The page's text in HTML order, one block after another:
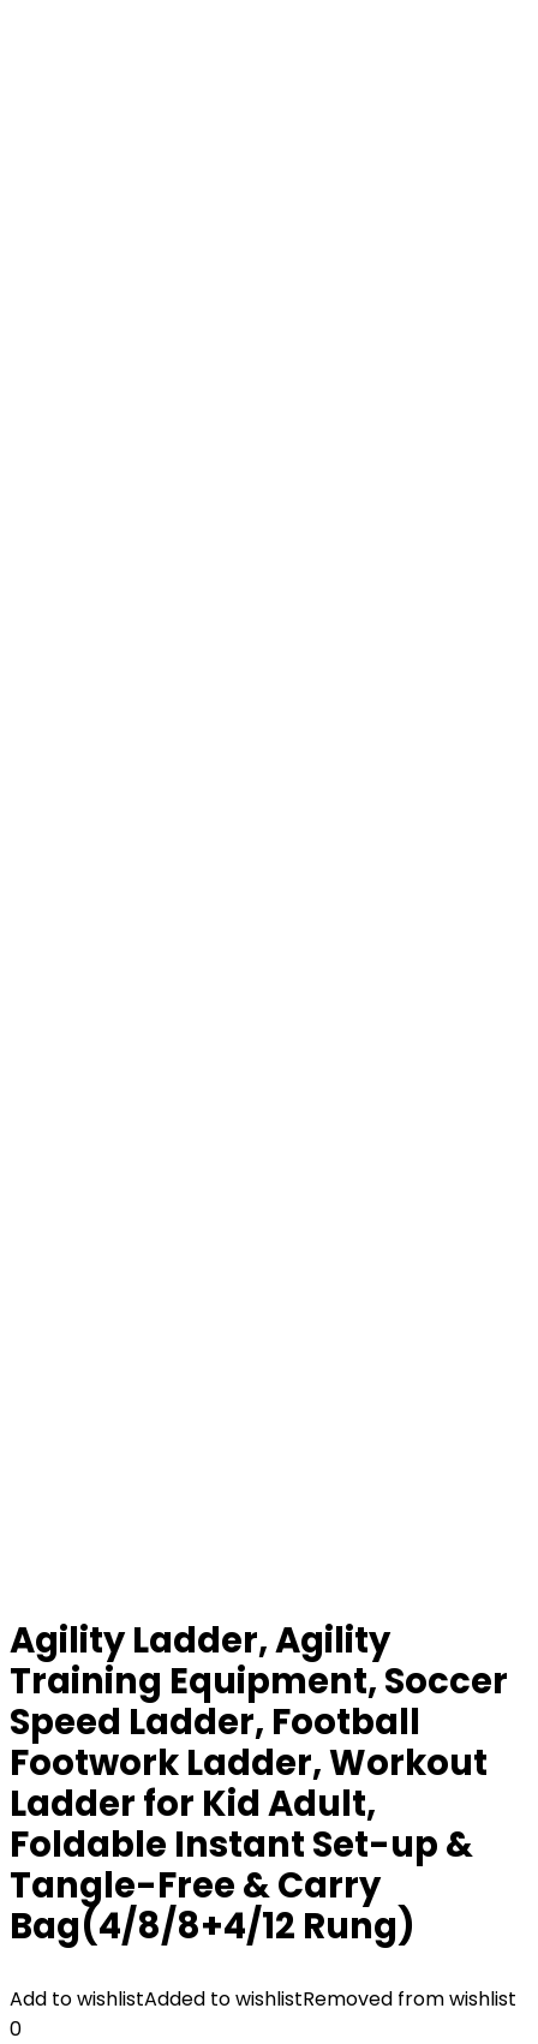
Agility Ladder, Agility
Training Equipment, Soccer
Speed Ladder, Football
Footwork Ladder, Workout
Ladder for Kid Adult,
Foldable Instant Set-up &
Tangle-Free & Carry
Bag(4/8/8+4/12 Rung)
Add to wishlistAdded to wishlistRemoved from wishlist
0